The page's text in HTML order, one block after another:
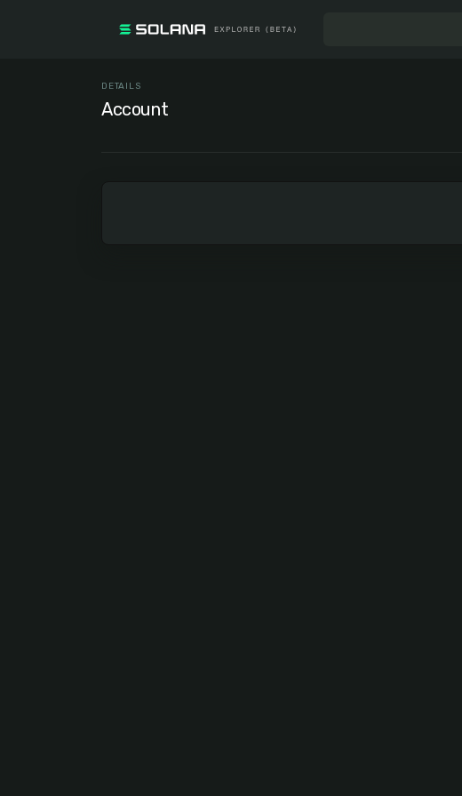
DETAILS
Account